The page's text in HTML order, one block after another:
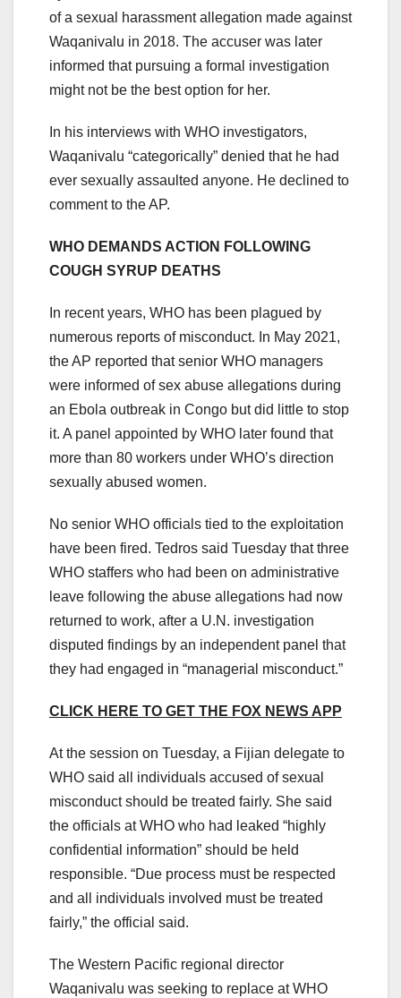
of a sexual harassment allegation made against
Waqanivalu in 2018. The accuser was later
informed that pursuing a formal investigation
might not be the best option for her.
In his interviews with WHO investigators,
Waqanivalu “categorically” denied that he had
ever sexually assaulted anyone. He declined to
comment to the AP.
WHO DEMANDS ACTION FOLLOWING
COUGH SYRUP DEATHS
In recent years, WHO has been plagued by
numerous reports of misconduct. In May 2021,
the AP reported that senior WHO managers
were informed of sex abuse allegations during
an Ebola outbreak in Congo but did little to stop
it. A panel appointed by WHO later found that
more than 80 workers under WHO’s direction
sexually abused women.
No senior WHO officials tied to the exploitation
have been fired. Tedros said Tuesday that three
WHO staffers who had been on administrative
leave following the abuse allegations had now
returned to work, after a U.N. investigation
disputed findings by an independent panel that
they had engaged in “managerial misconduct.”
CLICK HERE TO GET THE FOX NEWS APP
At the session on Tuesday, a Fijian delegate to
WHO said all individuals accused of sexual
misconduct should be treated fairly. She said
the officials at WHO who had leaked “highly
confidential information” should be held
responsible. “Due process must be respected
and all individuals involved must be treated
fairly,” the official said.
The Western Pacific regional director
Waqanivalu was seeking to replace at WHO